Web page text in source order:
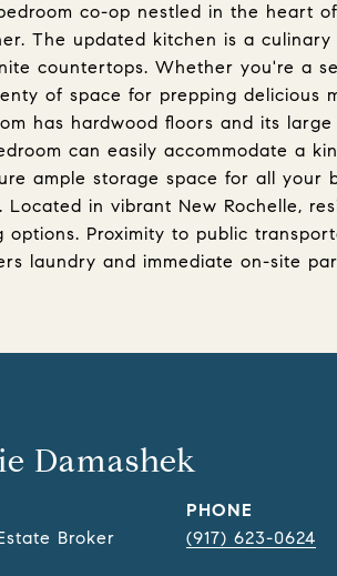
co-op nestled in the heart
The updated kitchen is a culinary
countertops. Whether you're a
of space for prepping delicious
has hardwood floors and its
can easily accommodate a
ample storage space for all your
in vibrant New Rochelle,
Proximity to public
laundry and immediate on-site
Damashek
Broker
PHONE
(917) 623-0624